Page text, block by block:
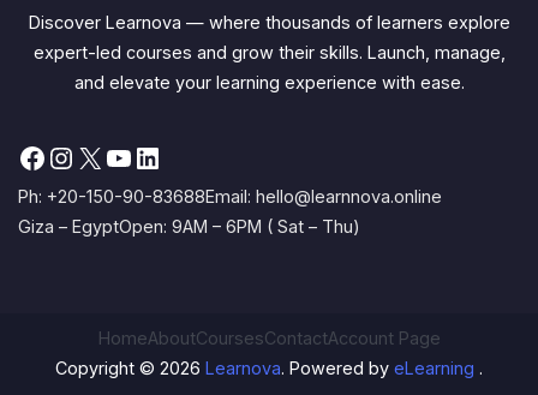
Discover Learnova — where thousands of learners explore
expert-led courses and grow their skills. Launch, manage,
and elevate your learning experience with ease.
Facebook
Instagram
X YouTube
Ph: +20-150-90-83688Email: hello@learnnova.online
Giza – EgyptOpen: 9AM – 6PM ( Sat – Thu)
HomeAboutCoursesContactAccount Page
Copyright © 2026 Learnova. Powered by eLearning .